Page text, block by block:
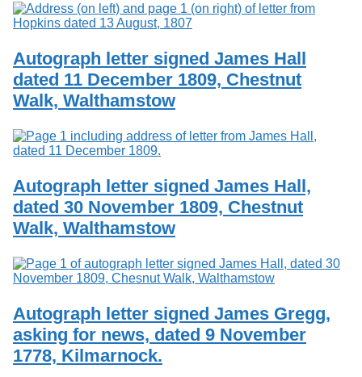
Autograph letter signed James Hall
dated 11 December 1809, Chestnut
Walk, Walthamstow
Autograph letter signed James Hall,
dated 30 November 1809, Chestnut
Walk, Walthamstow
Autograph letter signed James Gregg,
asking for news, dated 9 November
1778, Kilmarnock.